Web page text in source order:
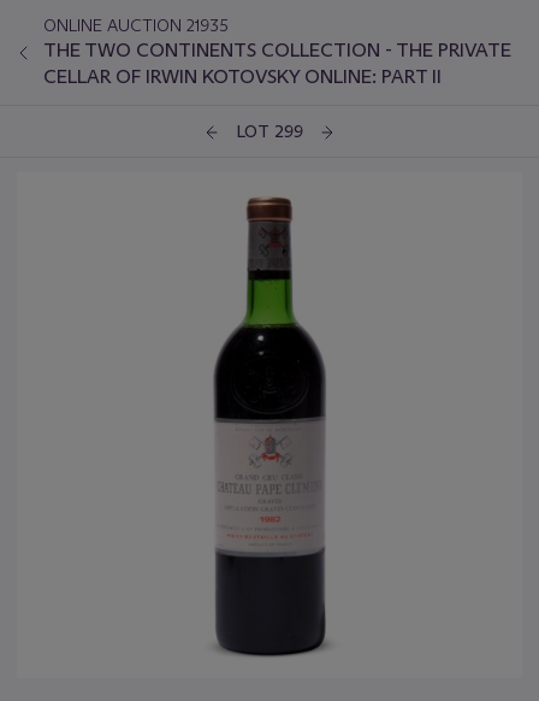
ONLINE AUCTION 21935
THE TWO CONTINENTS COLLECTION - THE PRIVATE
CELLAR OF IRWIN KOTOVSKY ONLINE: PART II
LOT 299